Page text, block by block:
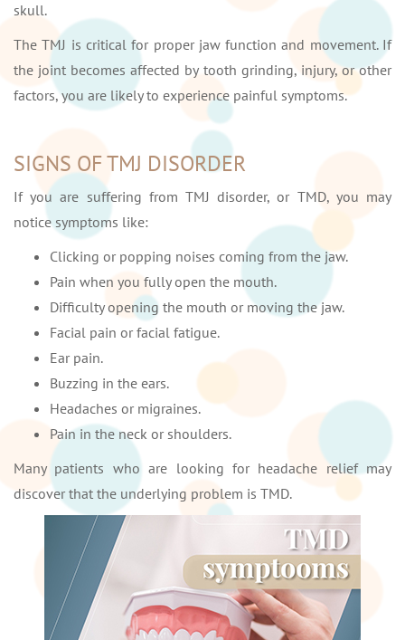
skull.
The TMJ is critical for proper jaw function and movement. If
the joint becomes affected by tooth grinding, injury, or other
factors, you are likely to experience painful symptoms.
SIGNS OF TMJ DISORDER
If you are suffering from TMJ disorder, or TMD, you may
notice symptoms like:
Clicking or popping noises coming from the jaw.
Pain when you fully open the mouth.
Difficulty opening the mouth or moving the jaw.
Facial pain or facial fatigue.
Ear pain.
Buzzing in the ears.
Headaches or migraines.
Pain in the neck or shoulders.
Many patients who are looking for headache relief may
discover that the underlying problem is TMD.